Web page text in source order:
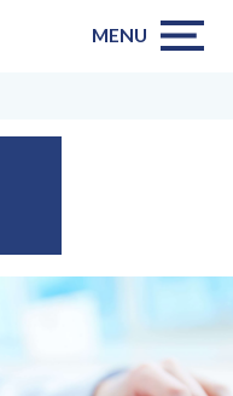
MENU